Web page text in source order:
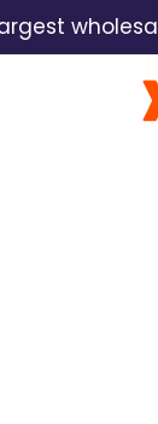
wholesale